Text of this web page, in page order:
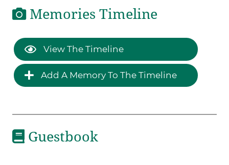
Memories Timeline
View The Timeline
Add A Memory To The Timeline
Guestbook